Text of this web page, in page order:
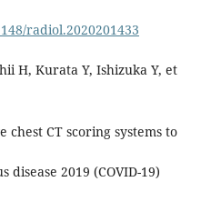
radiol.2020201433
H, Kurata Y, Ishizuka Y, et
CT scoring systems to
2019 (COVID-19)